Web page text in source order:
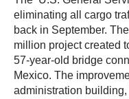
eliminating all cargo
back in September.
million project created
57-year-old bridge
Mexico. The
administration